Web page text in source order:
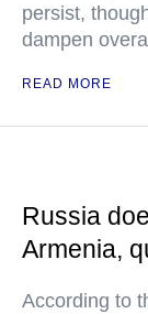
persist,
dampen
READ MORE
Russia
Armenia,
According to